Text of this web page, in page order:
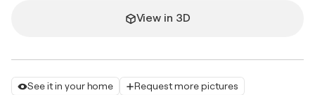
See it in your home Request more pictures
View in 3D